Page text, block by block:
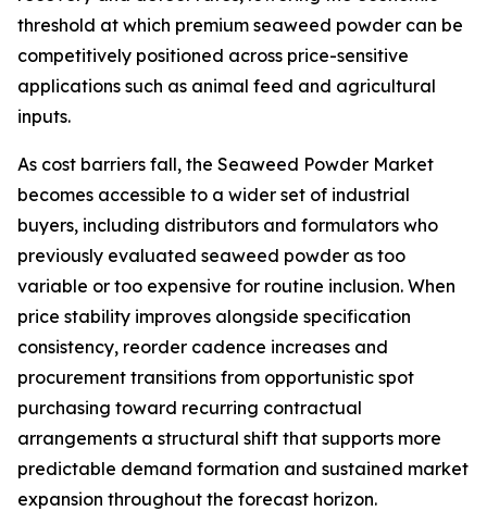
threshold at which premium seaweed powder can be
competitively positioned across price-sensitive
applications such as animal feed and agricultural
inputs.
As cost barriers fall, the Seaweed Powder Market
becomes accessible to a wider set of industrial
buyers, including distributors and formulators who
previously evaluated seaweed powder as too
variable or too expensive for routine inclusion. When
price stability improves alongside specification
consistency, reorder cadence increases and
procurement transitions from opportunistic spot
purchasing toward recurring contractual
arrangements a structural shift that supports more
predictable demand formation and sustained market
expansion throughout the forecast horizon.